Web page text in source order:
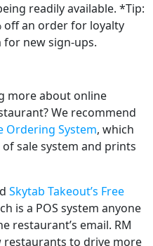
readily available. *Tip:
off an order for loyalty
for new sign-ups.
more about online
We recommend
Ordering System, which
sale system and prints
Skytab Takeout’s Free
is a POS system anyone
restaurant’s email. RM
restaurants to drive more